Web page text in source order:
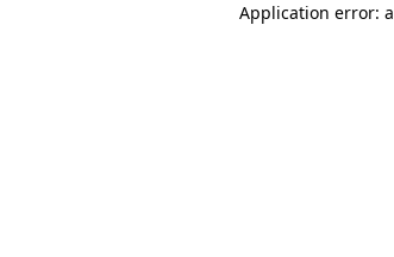
Application error: a